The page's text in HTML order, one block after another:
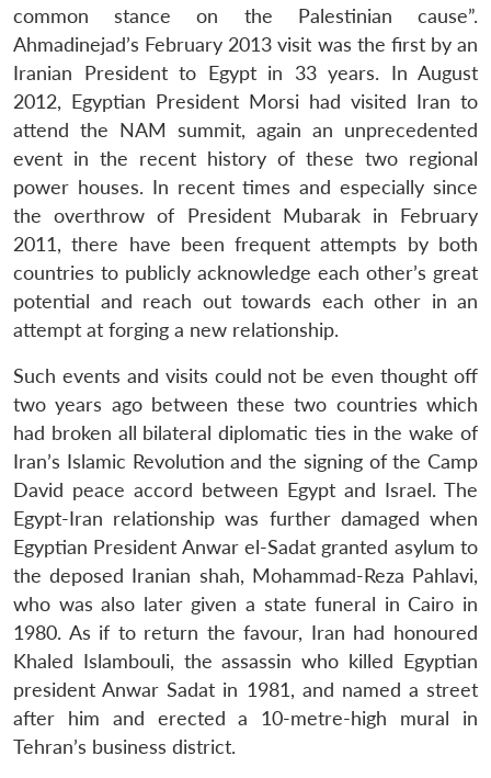
common stance on the Palestinian cause”.
Ahmadinejad’s February 2013 visit was the first by an
Iranian President to Egypt in 33 years. In August
2012, Egyptian President Morsi had visited Iran to
attend the NAM summit, again an unprecedented
event in the recent history of these two regional
power houses. In recent times and especially since
the overthrow of President Mubarak in February
2011, there have been frequent attempts by both
countries to publicly acknowledge each other’s great
potential and reach out towards each other in an
attempt at forging a new relationship.
Such events and visits could not be even thought off
two years ago between these two countries which
had broken all bilateral diplomatic ties in the wake of
Iran’s Islamic Revolution and the signing of the Camp
David peace accord between Egypt and Israel. The
Egypt-Iran relationship was further damaged when
Egyptian President Anwar el-Sadat granted asylum to
the deposed Iranian shah, Mohammad-Reza Pahlavi,
who was also later given a state funeral in Cairo in
1980. As if to return the favour, Iran had honoured
Khaled Islambouli, the assassin who killed Egyptian
president Anwar Sadat in 1981, and named a street
after him and erected a 10-metre-high mural in
Tehran’s business district.